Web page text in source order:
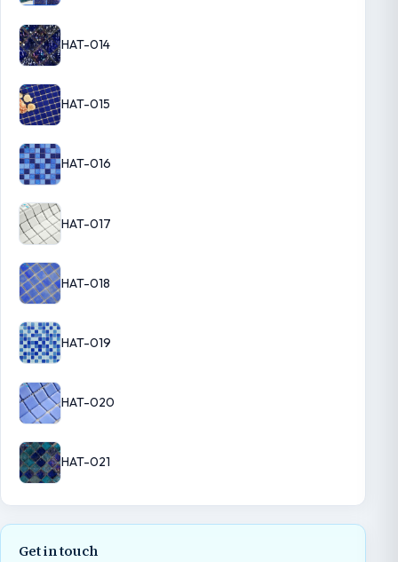
HAT-014
HAT-015
HAT-016
HAT-017
HAT-018
HAT-019
HAT-020
HAT-021
Get in touch